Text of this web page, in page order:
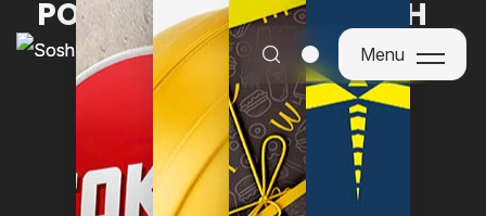
Menu
Menu
POWERING BRANDS WITH
PURPOSE